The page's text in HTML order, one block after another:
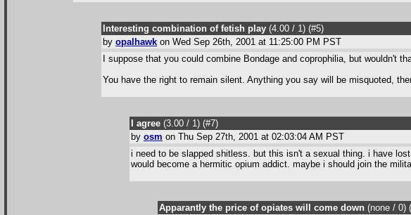
Interesting combination of fetish play (4.00 / 1) (#5)
by opalhawk on Wed Sep 26th, 2001 at 11:25:00 PM PST
I suppose that you could combine Bondage and coprophilia, but wouldn't
You have the right to remain silent. Anything you say will be misquoted,
I agree (3.00 / 1) (#7)
by osm on Thu Sep 27th, 2001 at 02:03:04 AM PST
i need to be slapped shitless. but this isn't a sexual thing. i have
would become a hermitic opium addict. maybe i should join the
Apparantly the price of opiates will come down (none / 0)